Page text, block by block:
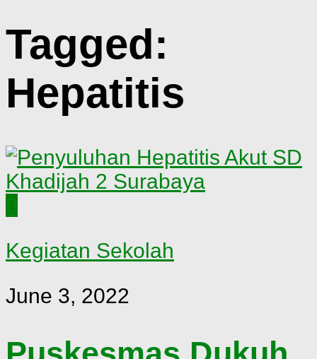
Tagged:
Hepatitis
Kegiatan Sekolah
June 3, 2022